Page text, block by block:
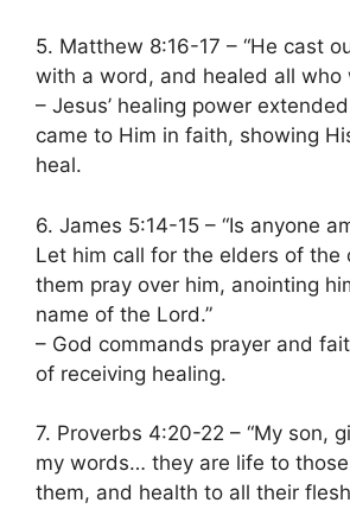
5. Matthew 8:16-17 – “He cast
with a word, and healed all who
– Jesus’ healing power
came to Him in faith, showing
heal.
6. James 5:14-15 – “Is anyone
Let him call for the elders of the
them pray over him, anointing
name of the Lord.”
– God commands prayer and
of receiving healing.
7. Proverbs 4:20-22 – “My son,
my words… they are life to
them, and health to all their